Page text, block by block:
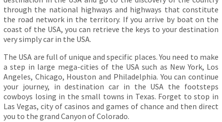
through the national highways and highways that constitute
the road network in the territory. If you arrive by boat on the
coast of the USA, you can retrieve the keys to your destination
very simply car in the USA.
The USA are full of unique and specific places. You need to make
a step in large mega-cities of the USA such as New York, Los
Angeles, Chicago, Houston and Philadelphia. You can continue
your journey, in destination car in the USA the footsteps
cowboys losing in the small towns in Texas. Forget to stop in
Las Vegas, city of casinos and games of chance and then direct
you to the grand Canyon of Colorado.